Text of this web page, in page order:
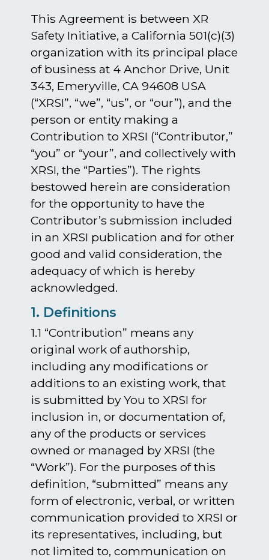
This Agreement is between XR
Safety Initiative, a California 501(c)(3)
organization with its principal place
of business at 4 Anchor Drive, Unit
343, Emeryville, CA 94608 USA
(“XRSI”, “we”, “us”, or “our”), and the
person or entity making a
Contribution to XRSI (“Contributor,”
“you” or “your”, and collectively with
XRSI, the “Parties”). The rights
bestowed herein are consideration
for the opportunity to have the
Contributor’s submission included
in an XRSI publication and for other
good and valid consideration, the
adequacy of which is hereby
acknowledged.
1. Definitions
1.1 “Contribution” means any
original work of authorship,
including any modifications or
additions to an existing work, that
is submitted by You to XRSI for
inclusion in, or documentation of,
any of the products or services
owned or managed by XRSI (the
“Work”). For the purposes of this
definition, “submitted” means any
form of electronic, verbal, or written
communication provided to XRSI or
its representatives, including, but
not limited to, communication on